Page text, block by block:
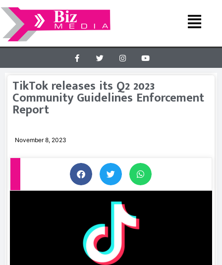
TikTok releases its Q2 2023
Community Guidelines Enforcement
Report
November 8, 2023